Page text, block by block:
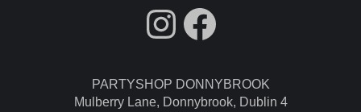
fdgdsfg
Facebook
PARTYSHOP DONNYBROOK
Mulberry Lane, Donnybrook, Dublin 4